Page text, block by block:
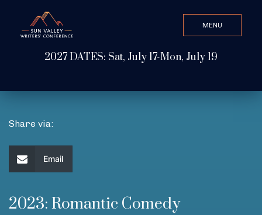
MENU
2027 DATES: Sat, July 17-Mon, July 19
CLOSE
ABOUT
WATCH & LISTEN
GET INVOLVED
Share via:
Email
2023: Romantic Comedy